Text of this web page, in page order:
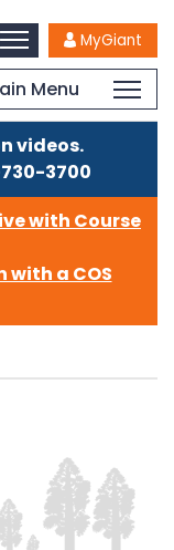
MyGiant
Menu
videos.
3700
with Course
with a COS